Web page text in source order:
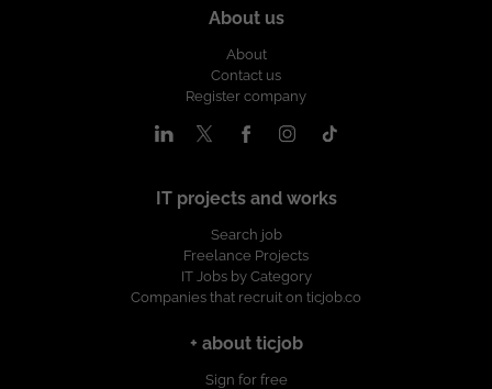
About us
About
Contact us
Register company
IT projects and works
Search job
Freelance Projects
IT Jobs by Category
Companies that recruit on ticjob.co
+ about ticjob
Sign for free